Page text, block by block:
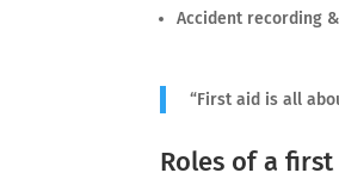
Accident recording
“First aid is all
Roles of a